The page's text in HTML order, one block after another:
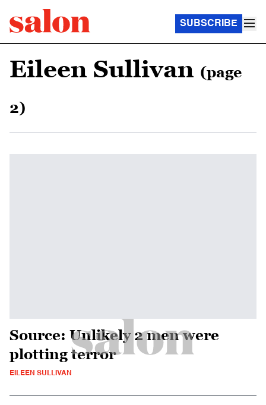
SUBSCRIBE
Eileen Sullivan (page
2)
Source: Unlikely 2 men were
plotting terror
EILEEN SULLIVAN